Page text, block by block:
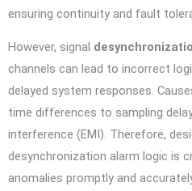
ensuring continuity and fault
However, signal
channels can lead to incorrect
delayed system responses.
time differences to sampling
interference (EMI). Therefore,
desynchronization alarm logic is
anomalies promptly and